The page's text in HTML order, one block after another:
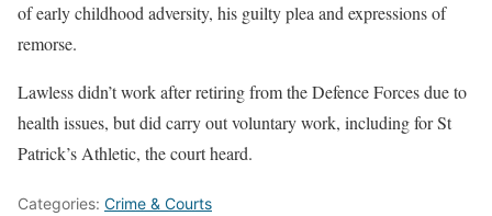
of early childhood adversity, his guilty plea and expressions of
remorse.
Lawless didn’t work after retiring from the Defence Forces due to
health issues, but did carry out voluntary work, including for St
Patrick’s Athletic, the court heard.
Categories: Crime & Courts